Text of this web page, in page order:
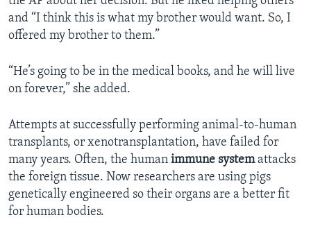
and “I think this is what my brother would want. So, I
offered my brother to them.”
“He’s going to be in the medical books, and he will live
on forever,” she added.
Attempts at successfully performing animal-to-human
transplants, or xenotransplantation, have failed for
many years. Often, the human immune systemattacks
the foreign tissue. Now researchers are using pigs
genetically engineered so their organs are a better fit
for human bodies.